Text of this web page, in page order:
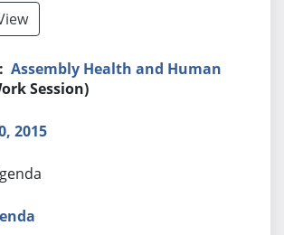
Assembly Health and Human
Session)
2015